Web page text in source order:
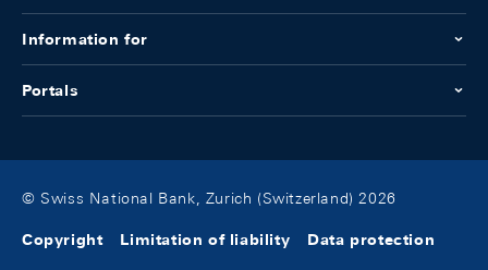
Information for
Portals
© Swiss National Bank, Zurich (Switzerland) 2026
Copyright Limitation of liability Data protection